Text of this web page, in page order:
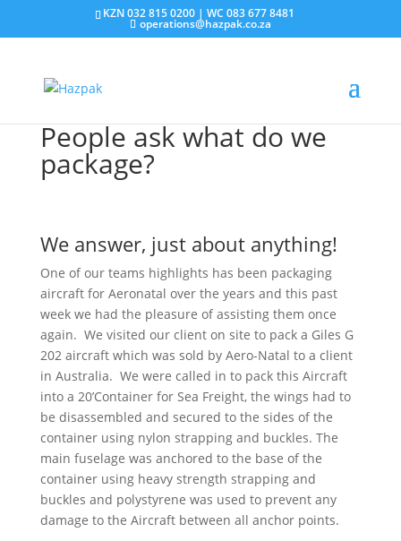
KZN 032 815 0200 | WC 083 677 8481
operations@hazpak.co.za
People ask what do we
package?
We answer, just about anything!
One of our teams highlights has been packaging
aircraft for Aeronatal over the years and this past
week we had the pleasure of assisting them once
again. We visited our client on site to pack a Giles G
202 aircraft which was sold by Aero-Natal to a client
in Australia. We were called in to pack this Aircraft
into a 20’Container for Sea Freight, the wings had to
be disassembled and secured to the sides of the
container using nylon strapping and buckles. The
main fuselage was anchored to the base of the
container using heavy strength strapping and
buckles and polystyrene was used to prevent any
damage to the Aircraft between all anchor points.